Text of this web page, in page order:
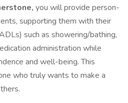
you will provide person-
supporting them with their
such as showering/bathing,
administration while
and well-being. This
who truly wants to make a